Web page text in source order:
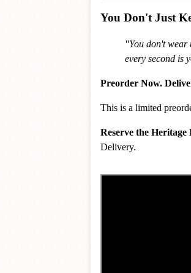
You Don't Just
"You don't wear
every second is
Preorder Now.
This is a limited
Reserve the
Delivery.